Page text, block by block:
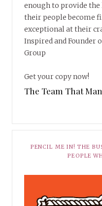
enough to provide
their people become
exceptional at their
Inspired and Founder
Group
Get your copy now!
The Team That
PENCIL ME IN! THE
PEOPLE